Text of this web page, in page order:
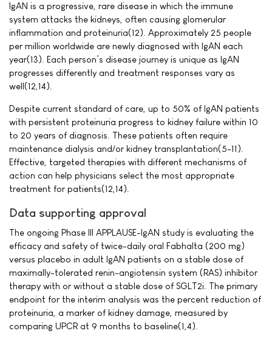
IgAN is a progressive, rare disease in which the immune
system attacks the kidneys, often causing glomerular
inflammation and proteinuria(12). Approximately 25 people
per million worldwide are newly diagnosed with IgAN each
year(13). Each person’s disease journey is unique as IgAN
progresses differently and treatment responses vary as
well(12,14).
Despite current standard of care, up to 50% of IgAN patients
with persistent proteinuria progress to kidney failure within 10
to 20 years of diagnosis. These patients often require
maintenance dialysis and/or kidney transplantation(5-11).
Effective, targeted therapies with different mechanisms of
action can help physicians select the most appropriate
treatment for patients(12,14).
Data supporting approval
The ongoing Phase III APPLAUSE-IgAN study is evaluating the
efficacy and safety of twice-daily oral Fabhalta (200 mg)
versus placebo in adult IgAN patients on a stable dose of
maximally-tolerated renin-angiotensin system (RAS) inhibitor
therapy with or without a stable dose of SGLT2i. The primary
endpoint for the interim analysis was the percent reduction of
proteinuria, a marker of kidney damage, measured by
comparing UPCR at 9 months to baseline(1,4).